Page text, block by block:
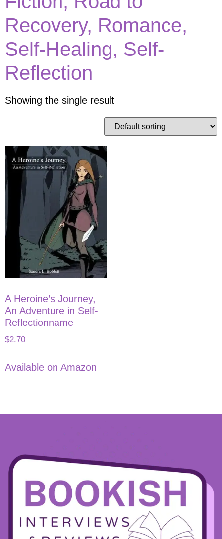
Recovery, Romance,
Self-Healing, Self-
Reflection
Showing the single result
A Heroine’s Journey,
An Adventure in Self-
Reflectionname
$2.70
Available on Amazon